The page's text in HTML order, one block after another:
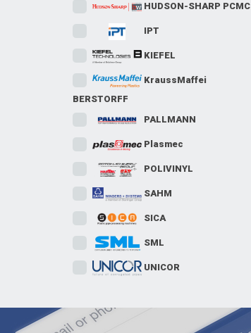
HUDSON-SHARP PCMC
IPT
KIEFEL
KraussMaffei
BERSTORFF
PALLMANN
Plasmec
POLIVINYL
SAHM
SICA
SML
UNICOR